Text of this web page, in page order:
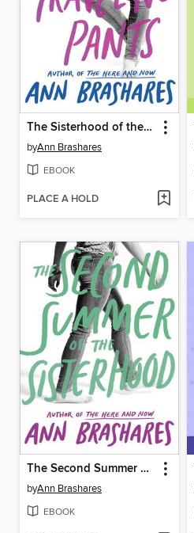
The Sisterhood of the Traveling Pants
byAnn Brashares
EBOOK
PLACE A HOLD
The Second Summer of the Sisterhood
byAnn Brashares
EBOOK